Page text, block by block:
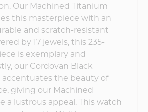
Our Machined Titanium
this masterpiece with an
and scratch-resistant
by 17 jewels, this 235-
is exemplary and
our Cordovan Black
accentuates the beauty of
giving our Machined
a lustrous appeal. This watch